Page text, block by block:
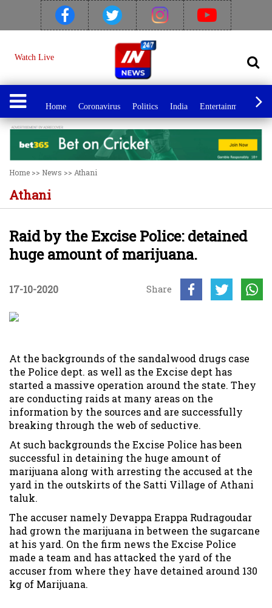
Watch Live
Home Coronavirus Politics India Entertainment
Home >> News >> Athani
Athani
Raid by the Excise Police: detained
huge amount of marijuana.
17-10-2020 Share
At the backgrounds of the sandalwood drugs case
the Police dept. as well as the Excise dept has
started a massive operation around the state. They
are conducting raids at many areas on the
information by the sources and are successfully
breaking through the web of seductive.
At such backgrounds the Excise Police has been
successful in detaining the huge amount of
marijuana along with arresting the accused at the
yard in the outskirts of the Satti Village of Athani
taluk.
The accuser namely Devappa Erappa Rudragoudar
had grown the marijuana in between the sugarcane
at his yard. On the firm news the Excise Police
made a team and has attacked the yard of the
accuser from where they have detained around 130
kg of Marijuana.